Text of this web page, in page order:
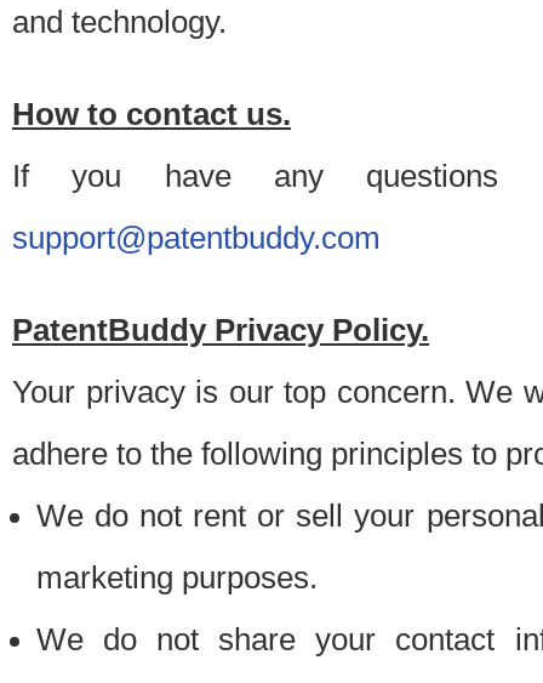
and technology.
How to contact us.
If you have any questions
support@patentbuddy.com
PatentBuddy Privacy Policy.
Your privacy is our top concern. We
adhere to the following principles to
We do not rent or sell your
marketing purposes.
We do not share your contact